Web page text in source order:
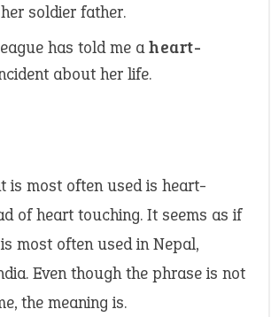
soldier father.
has told me aheart-
about her life.
is most often used is heart-
of heart touching. It seems as if
most often used in Nepal,
Even though the phrase is not
the meaning is.